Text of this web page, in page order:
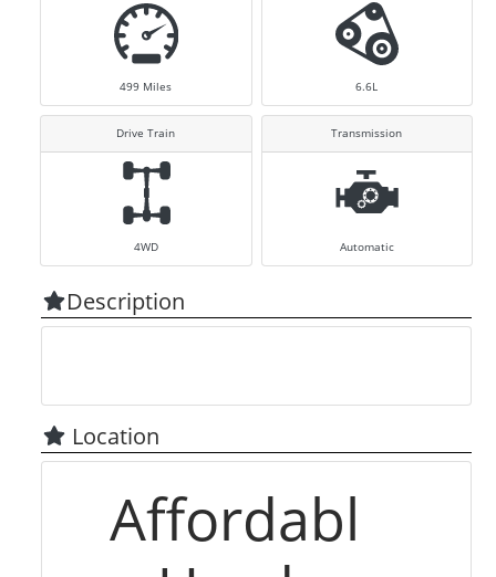
499 Miles 6.6L
Drive Train
4WD
Transmission
Automatic
Description
Location
Affordabl